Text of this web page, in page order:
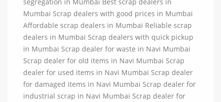
Mumbai Scrap dealers with good prices in Mumbai
Affordable scrap dealers in Mumbai Reliable scrap
dealers in Mumbai Scrap dealers with quick pickup
in Mumbai Scrap dealer for waste in Navi Mumbai
Scrap dealer for old items in Navi Mumbai Scrap
dealer for used items in Navi Mumbai Scrap dealer
for damaged items in Navi Mumbai Scrap dealer for
industrial scrap in Navi Mumbai Scrap dealer for